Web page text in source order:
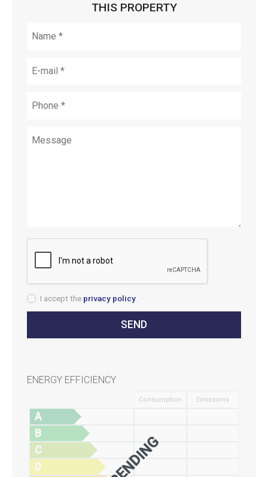
THIS PROPERTY
I accept the privacy policy
ENERGY EFFICIENCY
PENDING
Consumption Emissions
A
B
C
D